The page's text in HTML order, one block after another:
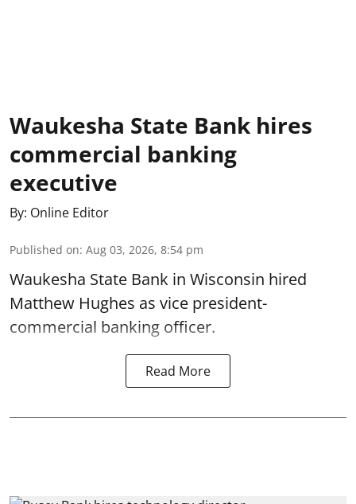
Waukesha State Bank hires
commercial banking
executive
By: Online Editor
Published on: Aug 03, 2026, 8:54 pm
Waukesha State Bank in Wisconsin hired
Matthew Hughes as vice president-
commercial banking officer.
Read More